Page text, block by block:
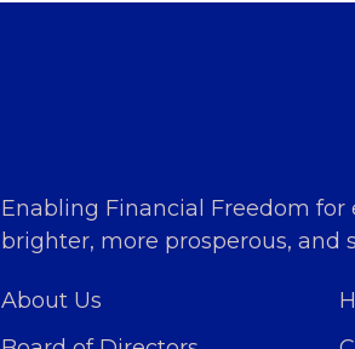
Enabling Financial Freedom
brighter, more prosperous, and
About Us